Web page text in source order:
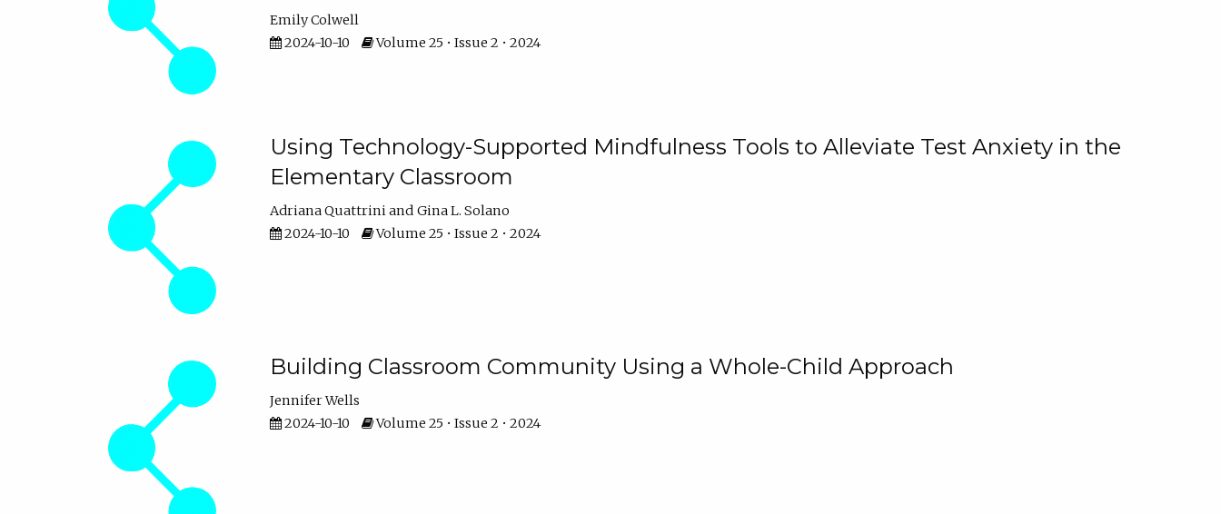
Emily Colwell
2024-10-10
Volume 25 • Issue 2 • 2024
Using Technology-Supported Mindfulness Tools to Alleviate Test Anxiety in the
Elementary Classroom
Adriana Quattrini
Gina L. Solano
2024-10-10
Volume 25 • Issue 2 • 2024
Building Classroom Community Using a Whole-Child Approach
Jennifer Wells
2024-10-10
Volume 25 • Issue 2 • 2024